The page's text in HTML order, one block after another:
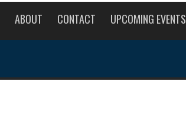
ABOUT CONTACT UPCOMING EVENTS